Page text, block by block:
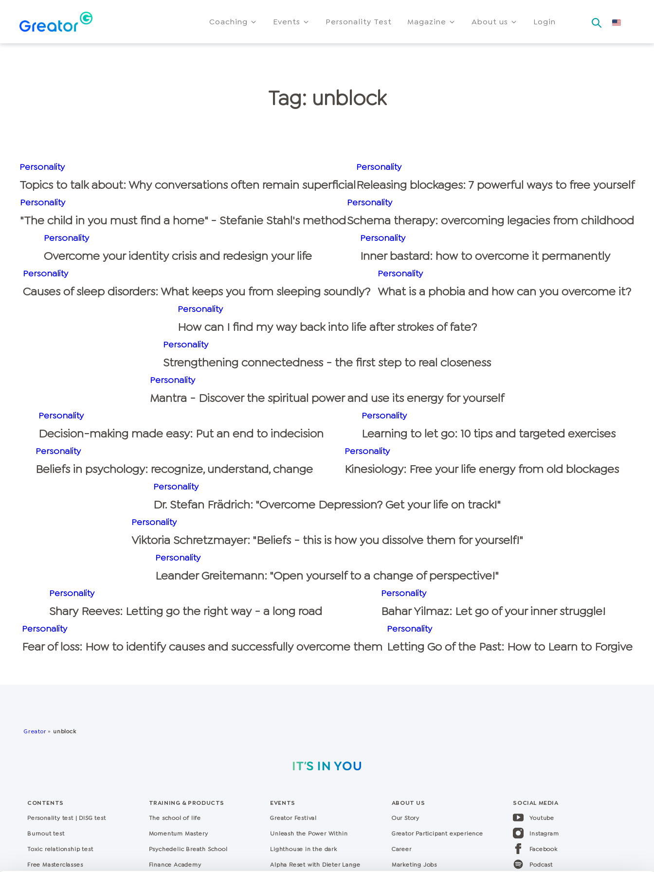
Coaching Events Personality Test Magazine About us Login
Tag: unblock
Personality
Topics to talk about: Why conversations often remain superficial
Personality
Releasing blockages: 7 powerful ways to free yourself
Personality
"The child in you must find a home" - Stefanie Stahl's method
Personality
Schema therapy: overcoming legacies from childhood
Personality
Overcome your identity crisis and redesign your life
Personality
Inner bastard: how to overcome it permanently
Personality
Causes of sleep disorders: What keeps you from sleeping soundly?
Personality
What is a phobia and how can you overcome it?
Personality
How can I find my way back into life after strokes of fate?
Personality
Strengthening connectedness - the first step to real closeness
Personality
Mantra - Discover the spiritual power and use its energy for yourself
Personality
Decision-making made easy: Put an end to indecision
Personality
Learning to let go: 10 tips and targeted exercises
Personality
Beliefs in psychology: recognize, understand, change
Personality
Kinesiology: Free your life energy from old blockages
Personality
Dr. Stefan Frädrich: "Overcome Depression? Get your life on track!"
Personality
Viktoria Schretzmayer: "Beliefs - this is how you dissolve them for yourself!"
Personality
Leander Greitemann: "Open yourself to a change of perspective!"
Personality
Shary Reeves: Letting go the right way - a long road
Personality
Bahar Yilmaz: Let go of your inner struggle!
Personality
Fear of loss: How to identify causes and successfully overcome them
Personality
Letting Go of the Past: How to Learn to Forgive
Greator» unblock
CONTENTS
Personality test | DISG test
Burnout test
Toxic relationship test
Free Masterclasses
TRAINING & PRODUCTS
The school of life
Momentum Mastery
Psychedelic Breath School
Finance Academy
EVENTS
Greator Festival
Unleash the Power Within
Lighthouse in the dark
Alpha Reset with Dieter Lange
ABOUT US
Our Story
Greator Participant experience
Career
Marketing Jobs
SOCIAL MEDIA
Youtube
Instagram
Facebook
Podcast